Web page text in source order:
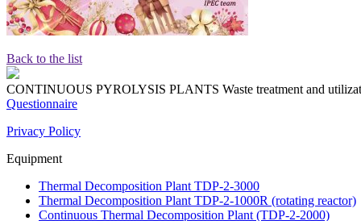
Back to the list
CONTINUOUS PYROLYSIS PLANTS Waste treatment and
Questionnaire
Privacy Policy
Equipment
Thermal Decomposition Plant TDP-2-3000
Thermal Decomposition Plant TDP-2-1000R (rotating reactor)
Continuous Thermal Decomposition Plant (TDP-2-2000)